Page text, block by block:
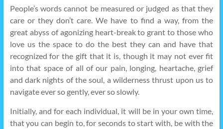
People’s words cannot be measured or judged as that they
care or they don’t care. We have to find a way, from the
great abyss of agonizing heart-break to grant to those who
love us the space to do the best they can and have that
recognized for the gift that it is, though it may not ever fit
into that space of all of our pain, longing, heartache, grief
and dark nights of the soul, a wilderness thrust upon us to
navigate ever so gently, ever so slowly.
Initially, and for each individual, it will be in your own time,
that you can begin to, for seconds to start with, be with the